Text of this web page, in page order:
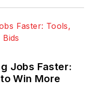
Jobs Faster:
Win More